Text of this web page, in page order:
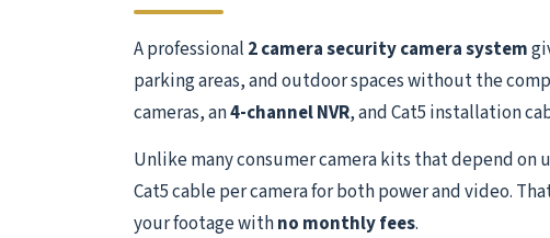
A professional 2 camera security camera system
parking areas, and outdoor spaces without the
cameras, an4-channel NVR, and Cat5 installation
Unlike many consumer camera kits that depend
Cat5 cable per camera for both power and video.
your footage withno monthly fees.